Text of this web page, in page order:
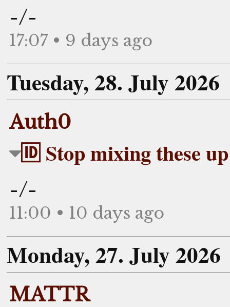
-/-
17:07 • 9 days ago
Tuesday, 28. July 2026
Auth0
🆔 Stop mixing these
-/-
11:00 • 10 days ago
Monday, 27. July 2026
MATTR